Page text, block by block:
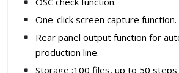
One-click screen capture function.
Rear panel output function for
production line.
Storage :100 files, up to 50